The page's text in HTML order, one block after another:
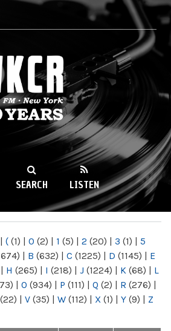
89.9FM
SEARCH LISTEN
| ( (1) | 0 (2) | 1 (5) | 2 (20) | 3 (1) | 5
| B (632) | C (1225) | D (1145) | E
| H (265) | I (218) | J (1224) | K (68) | L
| O (934) | P (111) | Q (2) | R (276) |
(22) | V (35) | W (112) | X (1) | Y (9) | Z